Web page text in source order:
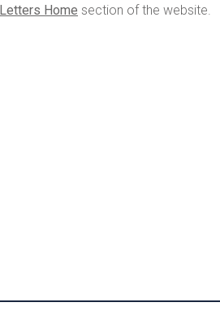
Letters Home section of the website.